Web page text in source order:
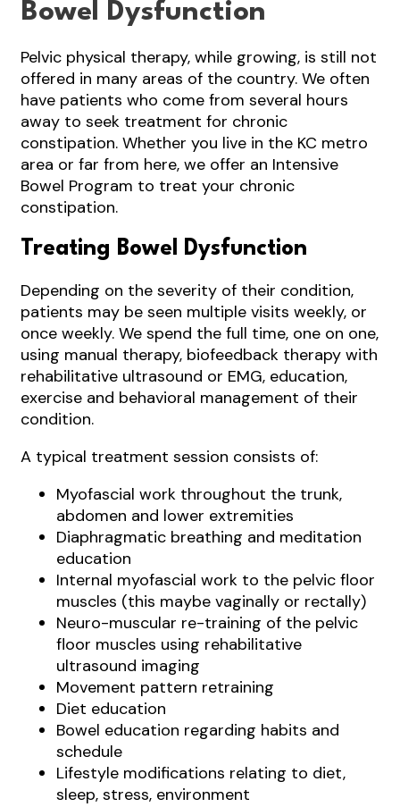
Bowel Dysfunction
Pelvic physical therapy, while growing, is still not
offered in many areas of the country. We often
have patients who come from several hours
away to seek treatment for chronic
constipation. Whether you live in the KC metro
area or far from here, we offer an Intensive
Bowel Program to treat your chronic
constipation.
Treating Bowel Dysfunction
Depending on the severity of their condition,
patients may be seen multiple visits weekly, or
once weekly. We spend the full time, one on one,
using manual therapy, biofeedback therapy with
rehabilitative ultrasound or EMG, education,
exercise and behavioral management of their
condition.
A typical treatment session consists of:
Myofascial work throughout the trunk,
abdomen and lower extremities
Diaphragmatic breathing and meditation
education
Internal myofascial work to the pelvic floor
muscles (this maybe vaginally or rectally)
Neuro-muscular re-training of the pelvic
floor muscles using rehabilitative
ultrasound imaging
Movement pattern retraining
Diet education
Bowel education regarding habits and
schedule
Lifestyle modifications relating to diet,
sleep, stress, environment